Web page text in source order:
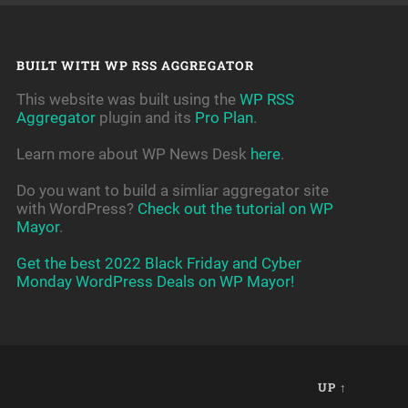
BUILT WITH WP RSS AGGREGATOR
This website was built using the WP RSS
Aggregatorplugin and its Pro Plan.
Learn more about WP News Desk here.
Do you want to build a simliar aggregator site
with WordPress? Check out the tutorial on WP
Mayor.
Get the best 2022 Black Friday and Cyber
Monday WordPress Deals on WP Mayor!
UP ↑